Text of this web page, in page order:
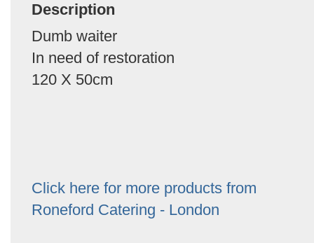
Description
Dumb waiter
In need of restoration
120 X 50cm
Click here for more products from
Roneford Catering - London